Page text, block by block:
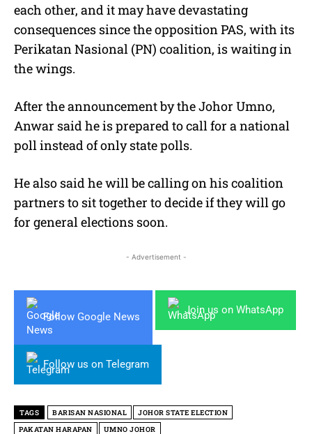
each other, and it may have devastating
consequences since the opposition PAS, with its
Perikatan Nasional (PN) coalition, is waiting in
the wings.
After the announcement by the Johor Umno,
Anwar said he is prepared to call for a national
poll instead of only state polls.
He also said he will be calling on his coalition
partners to sit together to decide if they will go
for general elections soon.
- Advertisement -
Follow Google News
Join us on WhatsApp
Follow us on Telegram
TAGS BARISAN NASIONAL
JOHOR STATE ELECTION
PAKATAN HARAPAN
UMNO JOHOR